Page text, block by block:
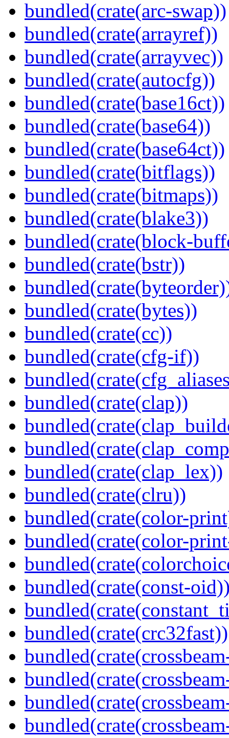
bundled(crate(arc-swap))
bundled(crate(arrayref))
bundled(crate(arrayvec))
bundled(crate(autocfg))
bundled(crate(base16ct))
bundled(crate(base64))
bundled(crate(base64ct))
bundled(crate(bitflags))
bundled(crate(bitmaps))
bundled(crate(blake3))
bundled(crate(block-
bundled(crate(bstr))
bundled(crate(bytes))
bundled(crate(cc))
bundled(crate(cfg-if))
bundled(crate(clap))
bundled(crate(clap_lex))
bundled(crate(clru))
bundled(crate(color-
bundled(crate(color-
bundled(crate(const-
bundled(crate(crc32fast))